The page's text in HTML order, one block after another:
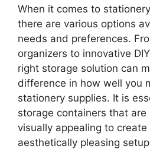
When it comes to
there are various options
needs and preferences.
organizers to innovative
right storage solution can
difference in how well you
stationery supplies. It is
storage containers that
visually appealing to
aesthetically pleasing